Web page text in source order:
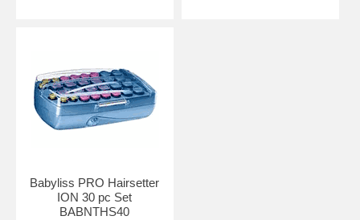
Babyliss PRO Hairsetter
ION 30 pc Set
BABNTHS40